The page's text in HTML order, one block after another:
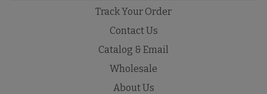
Track Your Order
Contact Us
Catalog & Email
Wholesale
About Us